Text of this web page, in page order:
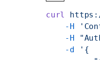
curl
    -H
    -H
    -d
'{